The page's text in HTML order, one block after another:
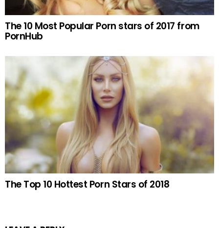
The 10 Most Popular Porn stars of 2017 from
PornHub
The Top 10 Hottest Porn Stars of 2018